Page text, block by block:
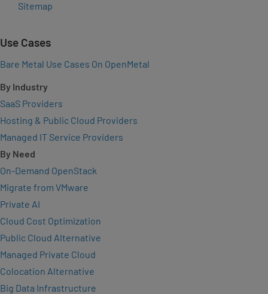
Sitemap
Use Cases
Bare Metal Use Cases On OpenMetal
By Industry
SaaS Providers
Hosting & Public Cloud Providers
Managed IT Service Providers
By Need
On-Demand OpenStack
Migrate from VMware
Private AI
Cloud Cost Optimization
Public Cloud Alternative
Managed Private Cloud
Colocation Alternative
Big Data Infrastructure